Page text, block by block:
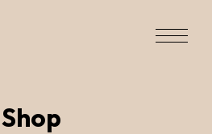
Shop